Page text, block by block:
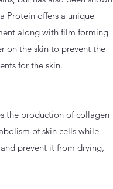
Protein offers a unique
along with film forming
on the skin to prevent the
for the skin.
the production of collagen
of skin cells while
prevent it from drying,